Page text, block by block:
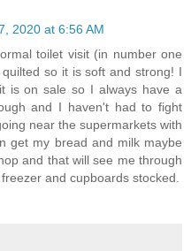
2020 at 6:56 AM
toilet visit (in number one
so it is soft and strong! I
is on sale so I always have a
and I haven't had to fight
near the supermarkets with
get my bread and milk maybe
and that will see me through
and cupboards stocked.